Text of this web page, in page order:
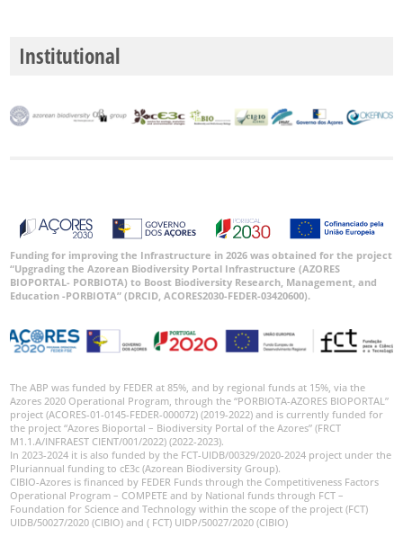
Institutional
Funding for improving the Infrastructure in 2026 was obtained for the project
“Upgrading the Azorean Biodiversity Portal Infrastructure (AZORES
BIOPORTAL- PORBIOTA) to Boost Biodiversity Research, Management, and
Education -PORBIOTA” (DRCID, ACORES2030-FEDER-03420600).
The ABP was funded by FEDER at 85%, and by regional funds at 15%, via the
Azores 2020 Operational Program, through the “PORBIOTA-AZORES BIOPORTAL”
project (ACORES-01-0145-FEDER-000072) (2019-2022) and is currently funded for
the project “Azores Bioportal – Biodiversity Portal of the Azores” (FRCT
M1.1.A/INFRAEST CIENT/001/2022) (2022-2023).
In 2023-2024 it is also funded by the FCT-UIDB/00329/2020-2024 project under the
Pluriannual funding to cE3c (Azorean Biodiversity Group).
CIBIO-Azores is financed by FEDER Funds through the Competitiveness Factors
Operational Program – COMPETE and by National funds through FCT –
Foundation for Science and Technology within the scope of the project (FCT)
UIDB/50027/2020 (CIBIO) and ( FCT) UIDP/50027/2020 (CIBIO)